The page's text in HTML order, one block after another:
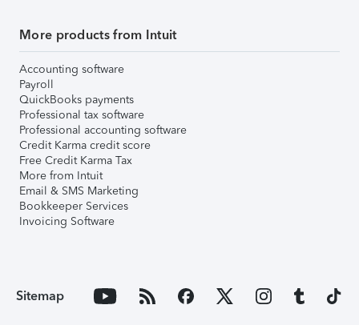
More products from Intuit
Accounting software
Payroll
QuickBooks payments
Professional tax software
Professional accounting software
Credit Karma credit score
Free Credit Karma Tax
More from Intuit
Email & SMS Marketing
Bookkeeper Services
Invoicing Software
Sitemap